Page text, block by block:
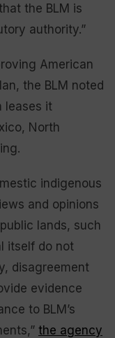
the BLM is
authority.”
American
the BLM noted
leases it
North
indigenous
and opinions
lands, such
itself do not
disagreement
evidence
to BLM’s
the agency